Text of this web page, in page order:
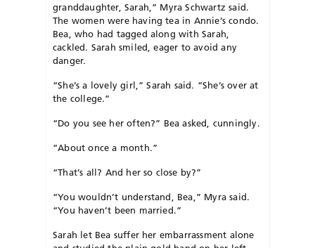
granddaughter, Sarah,” Myra Schwartz said.
The women were having tea in Annie’s condo.
Bea, who had tagged along with Sarah,
cackled. Sarah smiled, eager to avoid any
danger.
“She’s a lovely girl,” Sarah said. “She’s over at
the college.”
“Do you see her often?” Bea asked, cunningly.
“About once a month.”
“That’s all? And her so close by?”
“You wouldn’t understand, Bea,” Myra said.
“You haven’t been married.”
Sarah let Bea suffer her embarrassment alone